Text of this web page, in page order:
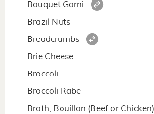
Bouquet Garni
Brazil Nuts
Breadcrumbs
Brie Cheese
Broccoli
Broccoli Rabe
Broth, Bouillon (Beef or Chicken)